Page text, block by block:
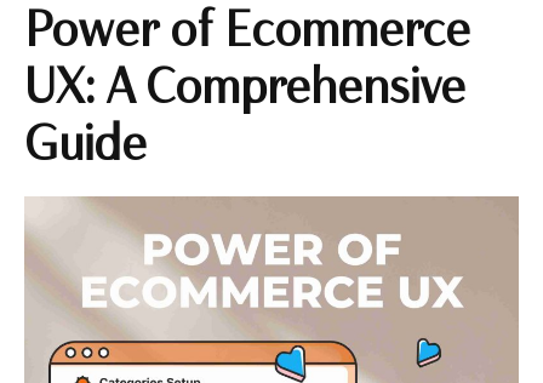
Power of Ecommerce
UX: A Comprehensive
Guide